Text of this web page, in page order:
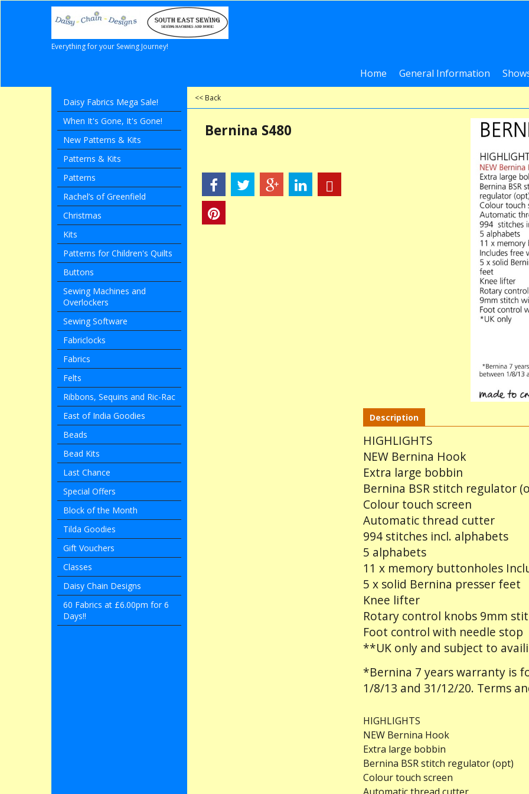
Everything for your Sewing Journey!
Home General Information
Daisy Fabrics Mega Sale!
When It's Gone, It's Gone!
New Patterns & Kits
Patterns & Kits
Patterns
Rachel’s of Greenfield
Christmas
Kits
Patterns for Children's Quilts
Buttons
Sewing Machines and
Overlockers
Sewing Software
Fabriclocks
Fabrics
Felts
Ribbons, Sequins and Ric-Rac
East of India Goodies
Beads
Bead Kits
Last Chance
Special Offers
Block of the Month
Tilda Goodies
Gift Vouchers
Classes
Daisy Chain Designs
60 Fabrics at £6.00pm for 6
Days!!
<< Back
Bernina S480
Description
HIGHLIGHTS
NEW Bernina Hook
Extra large bobbin
Bernina BSR stitch regulator
Colour touch screen
Automatic thread cutter
994 stitches incl. alphabets
5 alphabets
11 x memory buttonholes
5 x solid Bernina presser feet
Knee lifter
Rotary control knobs 9mm
Foot control with needle stop
**UK only and subject to
*Bernina 7 years warranty is
1/8/13 and 31/12/20. Terms
HIGHLIGHTS
NEW Bernina Hook
Extra large bobbin
Bernina BSR stitch regulator (opt)
Colour touch screen